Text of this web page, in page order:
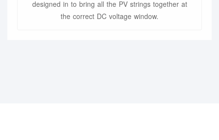
designed in to bring all the PV strings together at
the correct DC voltage window.